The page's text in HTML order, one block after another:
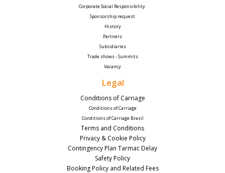
Corporate Social Responsibility
Sponsorship request
History
Partners
Subsidiaries
Trade shows - Summits
Vacancy
Legal
Conditions of Carriage
Conditions of Carriage
Conditions of Carriage Brasil
Terms and Conditions
Privacy & Cookie Policy
Contingency Plan Tarmac Delay
Safety Policy
Booking Policy and Related Fees